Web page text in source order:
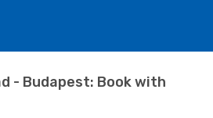
- Budapest: Book with